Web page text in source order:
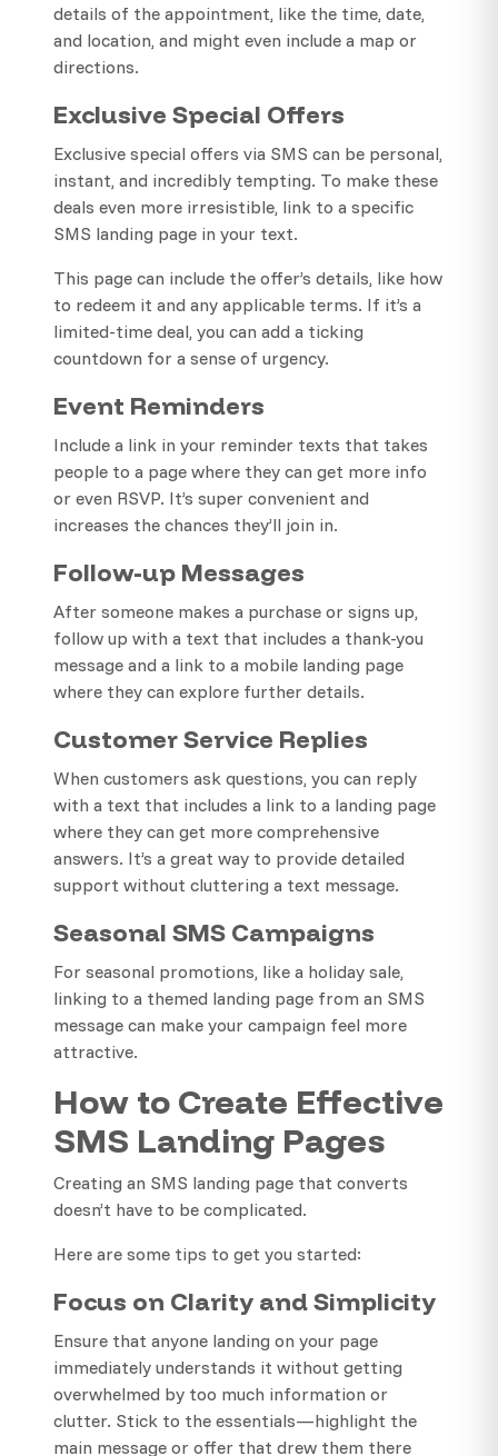
details of the appointment, like the time, date,
and location, and might even include a map or
directions.
Exclusive Special Offers
Exclusive special offers via SMS can be personal,
instant, and incredibly tempting. To make these
deals even more irresistible, link to a specific
SMS landing page in your text.
This page can include the offer’s details, like how
to redeem it and any applicable terms. If it’s a
limited-time deal, you can add a ticking
countdown for a sense of urgency.
Event Reminders
Include a link in your reminder texts that takes
people to a page where they can get more info
or even RSVP. It’s super convenient and
increases the chances they’ll join in.
Follow-up Messages
After someone makes a purchase or signs up,
follow up with a text that includes a thank-you
message and a link to a mobile landing page
where they can explore further details.
Customer Service Replies
When customers ask questions, you can reply
with a text that includes a link to a landing page
where they can get more comprehensive
answers. It’s a great way to provide detailed
support without cluttering a text message.
Seasonal SMS Campaigns
For seasonal promotions, like a holiday sale,
linking to a themed landing page from an SMS
message can make your campaign feel more
attractive.
How to Create Effective
SMS Landing Pages
Creating an SMS landing page that converts
doesn’t have to be complicated.
Here are some tips to get you started:
Focus on Clarity and Simplicity
Ensure that anyone landing on your page
immediately understands it without getting
overwhelmed by too much information or
clutter. Stick to the essentials—highlight the
main message or offer that drew them there